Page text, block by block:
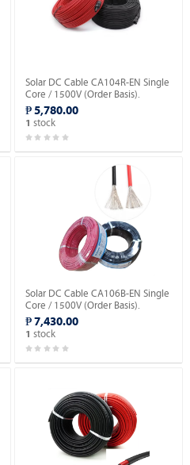
Solar DC Cable CA104R-EN Single
Core / 1500V (Order Basis).
₱ 5,780.00
1 stock
Solar DC Cable CA106B-EN Single
Core / 1500V (Order Basis).
₱ 7,430.00
1 stock